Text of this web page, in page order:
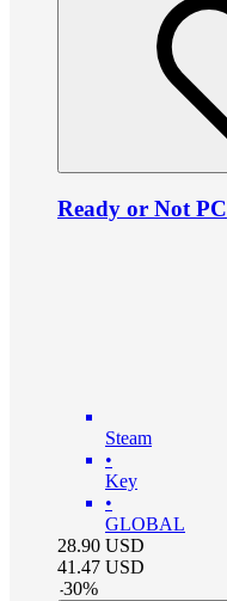
Ready or Not PC
Steam
•
Key
•
GLOBAL
28.90 USD
41.47 USD
-30%